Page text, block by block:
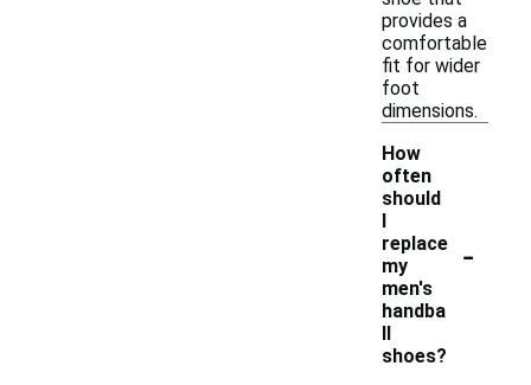
provides a
comfortable
fit for wider
foot
dimensions.
How
often
should
I
replace
my
men's
handba
ll
shoes?
-